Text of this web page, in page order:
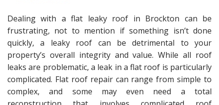
Dealing with a flat leaky roof in Brockton can be
frustrating, not to mention if something isn’t done
quickly, a leaky roof can be detrimental to your
property’s overall integrity and value. While all roof
leaks are problematic, a leak in a flat roof is particularly
complicated. Flat roof repair can range from simple to
complex, and some may even need a total